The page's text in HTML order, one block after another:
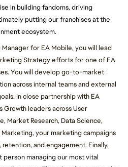
in building fandoms, driving
putting our franchises at the
ecosystem.
for EA Mobile, you will lead
Strategy efforts for one of EA
You will develop go-to-market
across internal teams and external
In close partnership with EA
Growth leaders across User
Market Research, Data Science,
your marketing campaigns
and engagement. Finally,
person managing our most vital